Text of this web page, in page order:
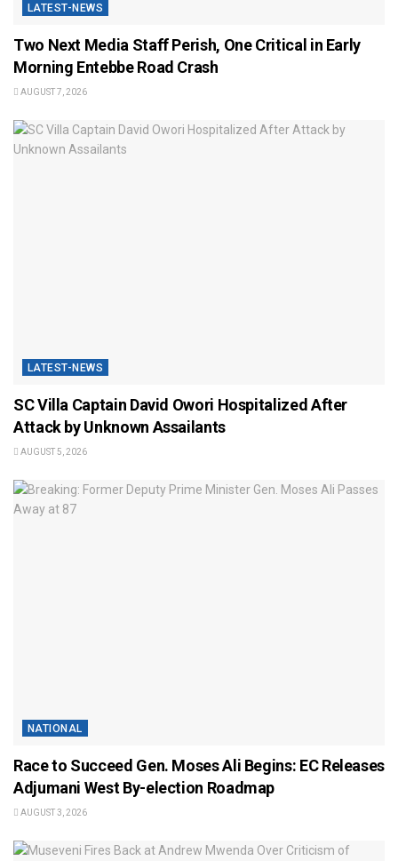
LATEST-NEWS
Two Next Media Staff Perish, One Critical in Early
Morning Entebbe Road Crash
AUGUST 7, 2026
LATEST-NEWS
SC Villa Captain David Owori Hospitalized After
Attack by Unknown Assailants
AUGUST 5, 2026
NATIONAL
Race to Succeed Gen. Moses Ali Begins: EC Releases
Adjumani West By-election Roadmap
AUGUST 3, 2026